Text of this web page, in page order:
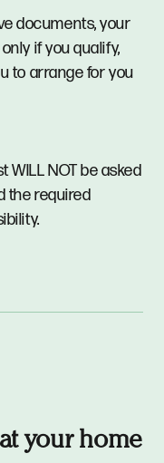
documents, your
if you qualify,
to arrange for you
WILL NOT be asked
the required
your home